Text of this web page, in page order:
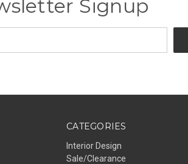
Signup
CATEGORIES
Interior Design
Sale/Clearance